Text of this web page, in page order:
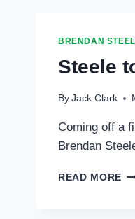
BRENDAN
Steele
By Jack Clark
Coming off a
Brendan
READ MORE